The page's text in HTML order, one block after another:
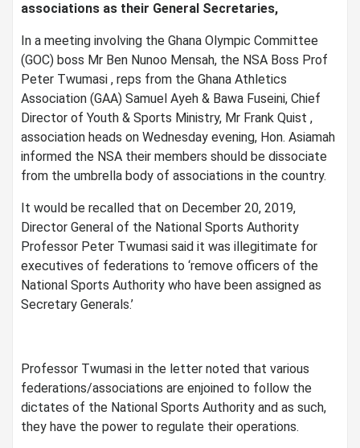
associations as their General Secretaries,
In a meeting involving the Ghana Olympic Committee
(GOC) boss Mr Ben Nunoo Mensah, the NSA Boss Prof
Peter Twumasi , reps from the Ghana Athletics
Association (GAA) Samuel Ayeh & Bawa Fuseini, Chief
Director of Youth & Sports Ministry, Mr Frank Quist ,
association heads on Wednesday evening, Hon. Asiamah
informed the NSA their members should be dissociate
from the umbrella body of associations in the country.
It would be recalled that on December 20, 2019,
Director General of the National Sports Authority
Professor Peter Twumasi said it was illegitimate for
executives of federations to ‘remove officers of the
National Sports Authority who have been assigned as
Secretary Generals.’
Professor Twumasi in the letter noted that various
federations/associations are enjoined to follow the
dictates of the National Sports Authority and as such,
they have the power to regulate their operations.